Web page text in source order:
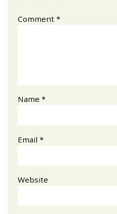
Comment *
Name *
Email *
Website